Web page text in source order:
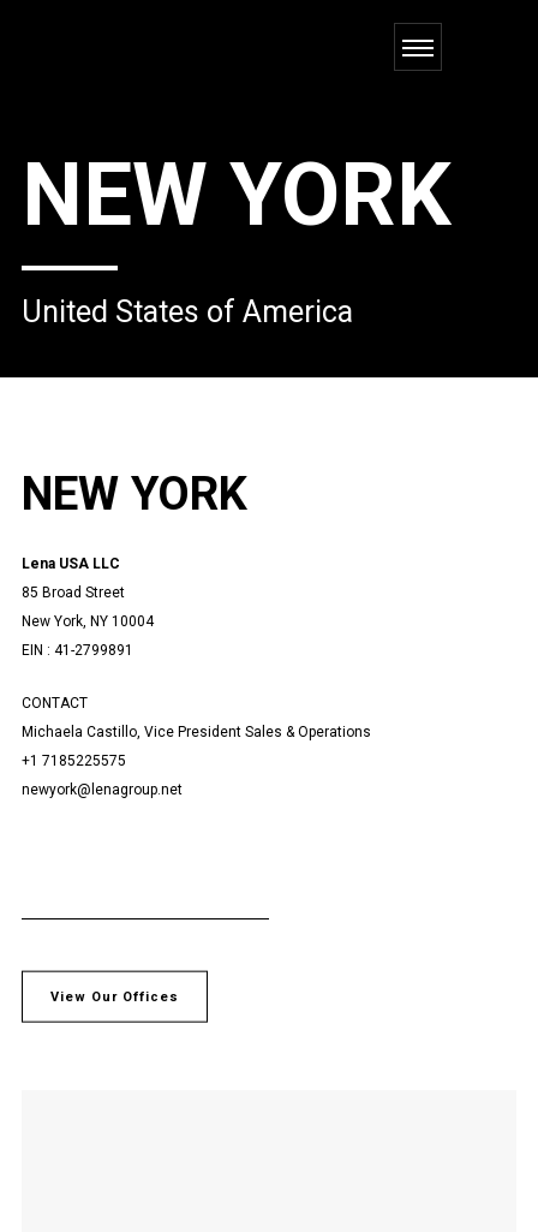
NEW YORK
United States of America
NEW YORK
Lena USA LLC
85 Broad Street
New York, NY 10004
EIN : 41-2799891
CONTACT
Michaela Castillo, Vice President Sales & Operations
+1 7185225575
newyork@lenagroup.net
View Our Offices